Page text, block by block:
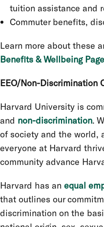
tuition assistance and
Commuter benefits,
Learn more about these
Benefits & Wellbeing Page
EEO/Non-Discrimination
Harvard University is
and non-discrimination.
of society and the world,
everyone at Harvard
community advance
Harvard has an equal
that outlines our
discrimination on the